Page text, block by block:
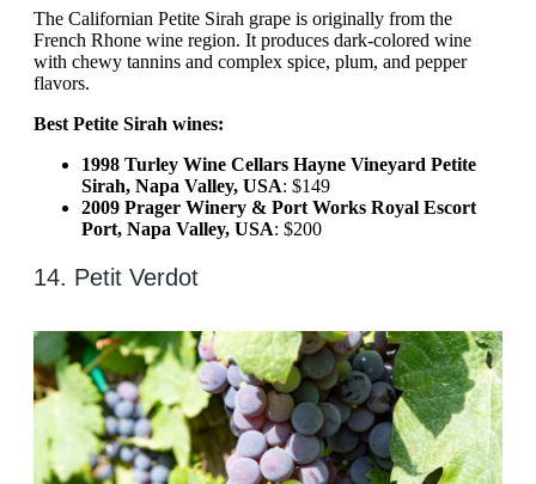
The Californian Petite Sirah grape is originally from the
French Rhone wine region. It produces dark-colored wine
with chewy tannins and complex spice, plum, and pepper
flavors.
Best Petite Sirah wines:
1998 Turley Wine Cellars Hayne Vineyard Petite
Sirah, Napa Valley, USA: $149
2009 Prager Winery & Port Works Royal Escort
Port, Napa Valley, USA: $200
14. Petit Verdot